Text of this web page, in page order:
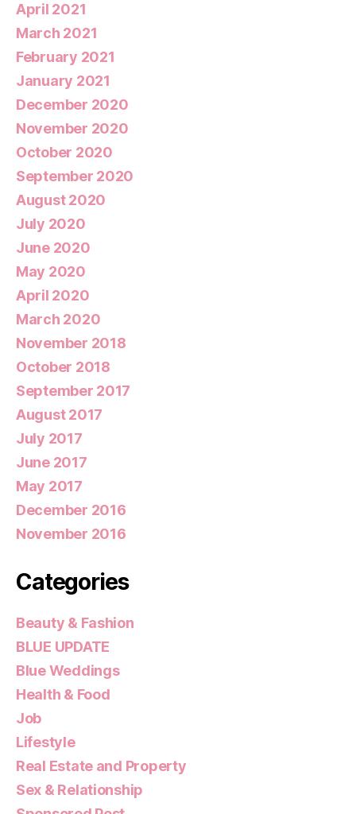
April 2021
March 2021
February 2021
January 2021
December 2020
November 2020
October 2020
September 2020
August 2020
July 2020
June 2020
May 2020
April 2020
March 2020
November 2018
October 2018
September 2017
August 2017
July 2017
June 2017
May 2017
December 2016
November 2016
Categories
Beauty & Fashion
BLUE UPDATE
Blue Weddings
Health & Food
Job
Lifestyle
Real Estate and Property
Sex & Relationship